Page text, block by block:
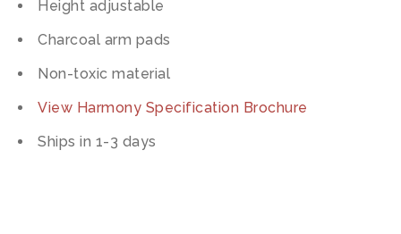
Height adjustable
Charcoal arm pads
Non-toxic material
View Harmony Specification Brochure
Ships in 1-3 days